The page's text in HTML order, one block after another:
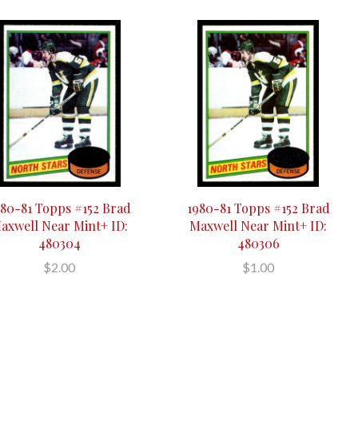
81 Topps #152 Brad
Near Mint+ ID:
480304
$2.00
1980-81 Topps #152 Brad
Maxwell Near Mint+ ID:
480306
$1.00